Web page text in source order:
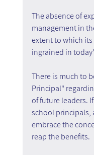
The absence of
management in
extent to which
ingrained in
There is much to
Principal"
of future leaders.
school principals,
embrace the
reap the benefits.